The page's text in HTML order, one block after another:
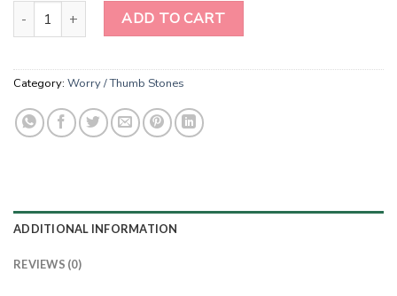
Gemstone Mix Worry Stones quantity
ADD TO CART
Category: Worry / Thumb Stones
ADDITIONAL INFORMATION
REVIEWS (0)